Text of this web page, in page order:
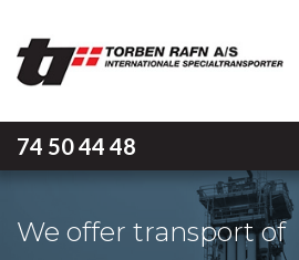
main
content
74 50 44 48
We offer transport of